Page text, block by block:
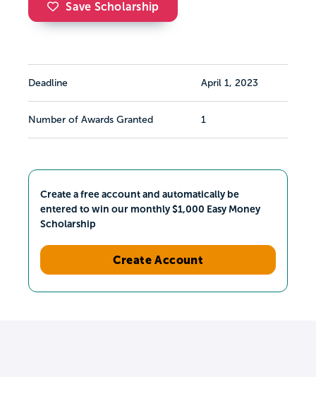
Save Scholarship
Deadline April 1, 2023
Number of Awards Granted 1
Create a free account and automatically be
entered to win our monthly $1,000 Easy Money
Scholarship
Create Account